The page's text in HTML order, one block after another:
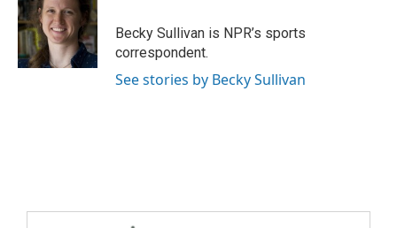
Becky Sullivan is NPR’s sports
correspondent.
See stories by Becky Sullivan